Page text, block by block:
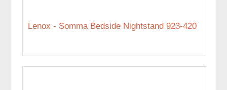
Lenox - Somma Bedside Nightstand 923-420